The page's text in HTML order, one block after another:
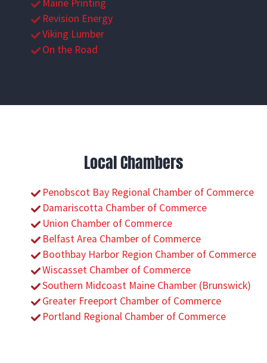
Maine Printing
Revision Energy
Viking Lumber
On the Road
Local Chambers
Penobscot Bay Regional Chamber of Commerce
Damariscotta Chamber of Commerce
Union Chamber of Commerce
Belfast Area Chamber of Commerce
Boothbay Harbor Region Chamber of Commerce
Wiscasset Chamber of Commerce
Southern Midcoast Maine Chamber (Brunswick)
Greater Freeport Chamber of Commerce
Portland Regional Chamber of Commerce